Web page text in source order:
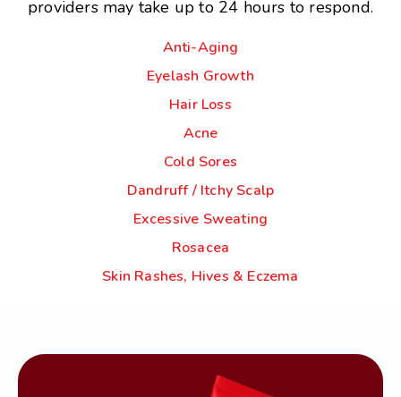
providers may take up to 24 hours to respond.
Anti-Aging
Eyelash Growth
Hair Loss
Acne
Cold Sores
Dandruff / Itchy Scalp
Excessive Sweating
Rosacea
Skin Rashes, Hives & Eczema